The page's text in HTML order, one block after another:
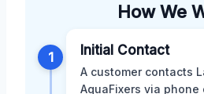
How We
1 Initial Contact
A customer contacts
AquaFixers via